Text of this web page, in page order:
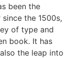
been the
the 1500s,
of type and
book. It has
the leap into